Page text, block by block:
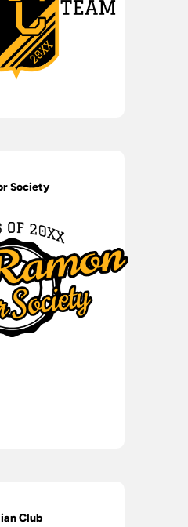
Society
Club